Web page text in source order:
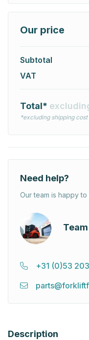
Our price
Subtotal
VAT
Total*
*excluding shipping cost
Need help?
Our team is happy to
+31 (0)53
Description